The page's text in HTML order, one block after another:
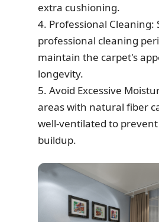
extra cushioning.
4. Professional Cleaning:
professional cleaning
maintain the carpet's
longevity.
5. Avoid Excessive
areas with natural fiber
well-ventilated to
buildup.